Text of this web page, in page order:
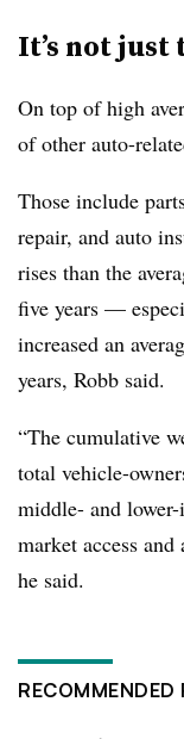
It’s not just
On top of high
of other auto-
Those include
repair, and auto
rises than the
five years —
increased an
years, Robb said.
“The cumulative
total vehicle-
middle- and
market access
he said.
RECOMMENDED